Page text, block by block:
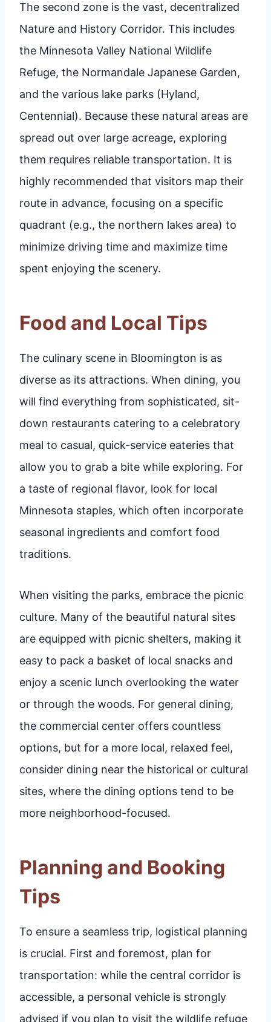
The second zone is the vast, decentralized
Nature and History Corridor. This includes
the Minnesota Valley National Wildlife
Refuge, the Normandale Japanese Garden,
and the various lake parks (Hyland,
Centennial). Because these natural areas are
spread out over large acreage, exploring
them requires reliable transportation. It is
highly recommended that visitors map their
route in advance, focusing on a specific
quadrant (e.g., the northern lakes area) to
minimize driving time and maximize time
spent enjoying the scenery.
Food and Local Tips
The culinary scene in Bloomington is as
diverse as its attractions. When dining, you
will find everything from sophisticated, sit-
down restaurants catering to a celebratory
meal to casual, quick-service eateries that
allow you to grab a bite while exploring. For
a taste of regional flavor, look for local
Minnesota staples, which often incorporate
seasonal ingredients and comfort food
traditions.
When visiting the parks, embrace the picnic
culture. Many of the beautiful natural sites
are equipped with picnic shelters, making it
easy to pack a basket of local snacks and
enjoy a scenic lunch overlooking the water
or through the woods. For general dining,
the commercial center offers countless
options, but for a more local, relaxed feel,
consider dining near the historical or cultural
sites, where the dining options tend to be
more neighborhood-focused.
Planning and Booking
Tips
To ensure a seamless trip, logistical planning
is crucial. First and foremost, plan for
transportation: while the central corridor is
accessible, a personal vehicle is strongly
advised if you plan to visit the wildlife refuge